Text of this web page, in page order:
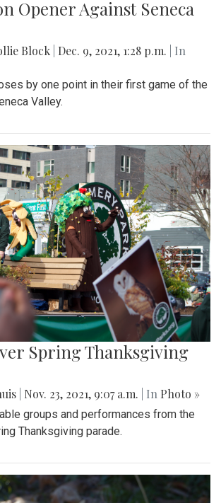
Opener Against Seneca
Block Dec. 9, 2021, 1:28 p.m.
| In
by one point in their first game of the
Valley.
Spring Thanksgiving
Nov. 23, 2021, 9:07 a.m. | In Photo »
groups and performances from the
Thanksgiving parade.